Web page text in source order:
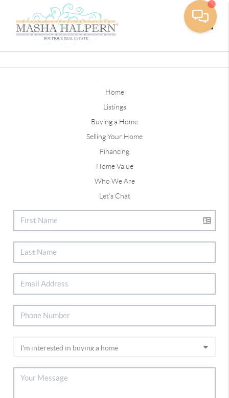
Home
Listings
Buying a Home
Selling Your Home
Financing
Home Value
Who We Are
Let's Chat